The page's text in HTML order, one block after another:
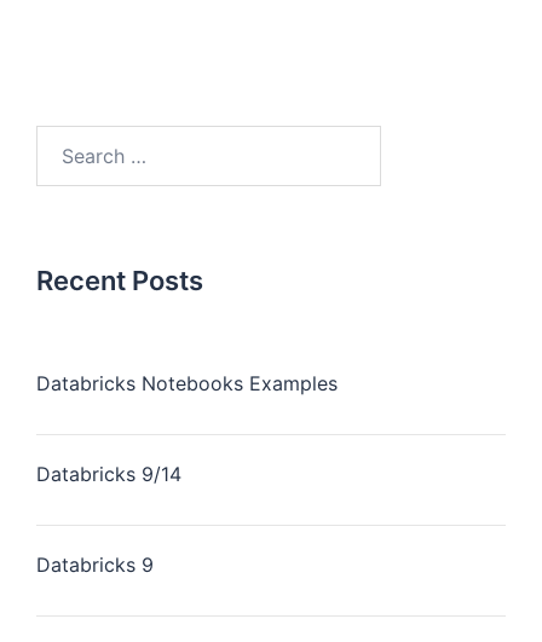
Recent Posts
Databricks Notebooks Examples
Databricks 9/14
Databricks 9